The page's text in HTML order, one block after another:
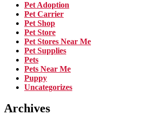
Pet Adoption
Pet Carrier
Pet Shop
Pet Store
Pet Stores Near Me
Pet Supplies
Pets
Pets Near Me
Puppy
Uncategorizes
Archives